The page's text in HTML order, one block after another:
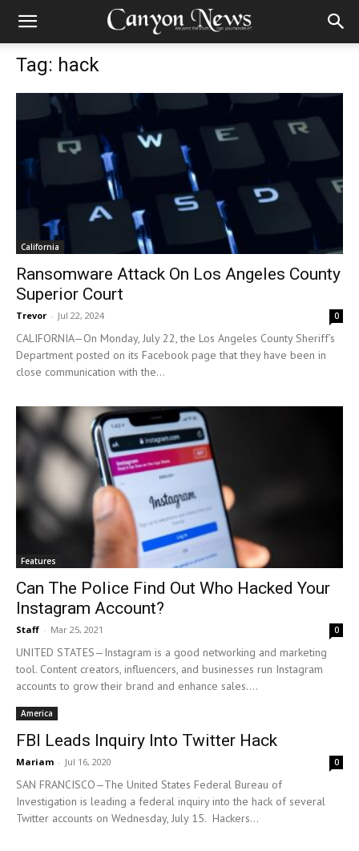
Tag: hack
California
Ransomware Attack On Los Angeles County
Superior Court
Trevor - Jul 22, 2024 0
CALIFORNIA—On Monday, July 22, the Los Angeles County Sheriff’s
Department posted on its Facebook page that they have been in
close communication with the...
Features
Can The Police Find Out Who Hacked Your
Instagram Account?
Staff - Mar 25, 2021 0
UNITED STATES—Instagram is a good networking and marketing
tool. Content creators, influencers, and businesses run Instagram
accounts to grow their brand and enhance sales....
America
FBI Leads Inquiry Into Twitter Hack
Mariam - Jul 16, 2020 0
SAN FRANCISCO—The United States Federal Bureau of
Investigation is leading a federal inquiry into the hack of several
Twitter accounts on Wednesday, July 15. Hackers...